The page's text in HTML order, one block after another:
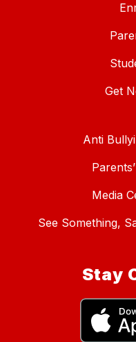
Get
Anti
Media
See Something,
Stay